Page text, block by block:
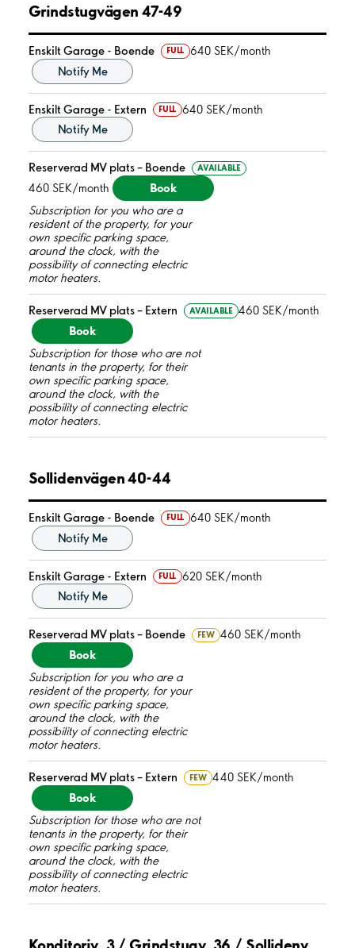
Grindstugvägen 47-49
Enskilt Garage - Boende FULL 640 SEK/month
Notify Me
Enskilt Garage - Extern FULL 640 SEK/month
Notify Me
Reserverad MV plats – Boende AVAILABLE
460 SEK/month Book
Subscription for you who are a
resident of the property, for your
own specific parking space,
around the clock, with the
possibility of connecting electric
motor heaters.
Reserverad MV plats – Extern AVAILABLE 460 SEK/month
Book
Subscription for those who are not
tenants in the property, for their
own specific parking space,
around the clock, with the
possibility of connecting electric
motor heaters.
Sollidenvägen 40-44
Enskilt Garage - Boende FULL 640 SEK/month
Notify Me
Enskilt Garage - Extern FULL 620 SEK/month
Notify Me
Reserverad MV plats – Boende FEW 460 SEK/month
Book
Subscription for you who are a
resident of the property, for your
own specific parking space,
around the clock, with the
possibility of connecting electric
motor heaters.
Reserverad MV plats – Extern FEW 440 SEK/month
Book
Subscription for those who are not
tenants in the property, for their
own specific parking space,
around the clock, with the
possibility of connecting electric
motor heaters.